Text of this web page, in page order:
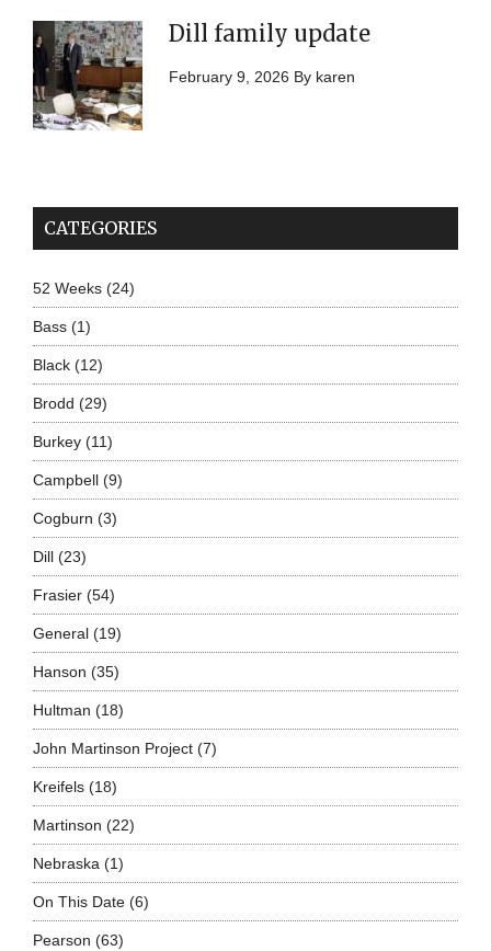
Dill family update
February 9, 2026 By karen
CATEGORIES
52 Weeks(24)
Bass(1)
Black(12)
Brodd (29)
Burkey(11)
Campbell(9)
Cogburn (3)
Dill(23)
Frasier(54)
General(19)
Hanson (35)
Hultman (18)
John Martinson Project(7)
Kreifels(18)
Martinson (22)
Nebraska(1)
On This Date(6)
Pearson (63)